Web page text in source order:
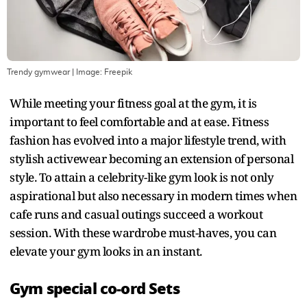
Trendy gymwear| Image: Freepik
While meeting your fitness goal at the gym, it is
important to feel comfortable and at ease. Fitness
fashion has evolved into a major lifestyle trend, with
stylish activewear becoming an extension of personal
style. To attain a celebrity-like gym look is not only
aspirational but also necessary in modern times when
cafe runs and casual outings succeed a workout
session. With these wardrobe must-haves, you can
elevate your gym looks in an instant.
Gym special co-ord Sets